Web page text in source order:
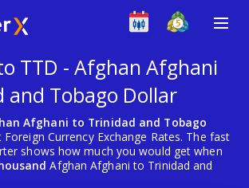
TTD - Afghan Afghani
and Tobago Dollar
Afghani to Trinidad and Tobago
Currency Exchange Rates. The fast
shows how much you would get when
Afghan Afghani to Trinidad and